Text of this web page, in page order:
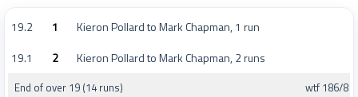
19.2 1
Kieron Pollard to Mark Chapman, 1 run
19.1
2 Kieron Pollard to Mark Chapman, 2 runs
End of over 19 (14 runs) wtf 186/8